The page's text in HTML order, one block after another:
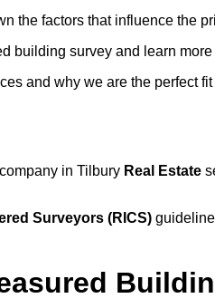
the factors that influence the
building survey and learn
and why we are the perfect
in Tilbury Real Estate
Surveyors (RICS)